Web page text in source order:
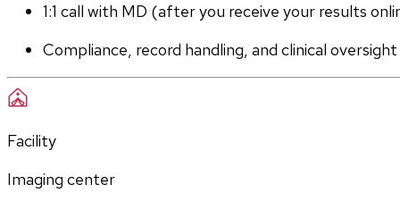
1:1 call with MD (after you receive your results
Compliance, record handling, and clinical oversight
Facility
Imaging center